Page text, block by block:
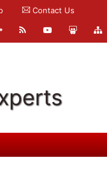
Contact Us